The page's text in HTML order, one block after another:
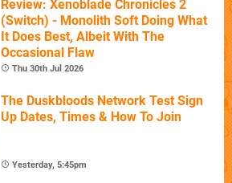
Review: Xenoblade Chronicles 2
(Switch) - Monolith Soft Doing What
It Does Best, Albeit With The
Occasional Flaw
Thu 30th Jul 2026
The Duskbloods Network Test Sign
Up Dates, Times & How To Join
Yesterday, 5:45pm